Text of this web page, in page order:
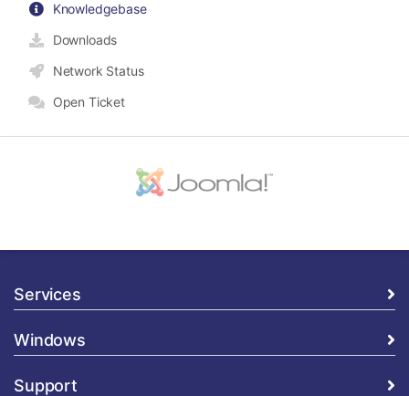
Knowledgebase
Downloads
Network Status
Open Ticket
Services
Windows
Support